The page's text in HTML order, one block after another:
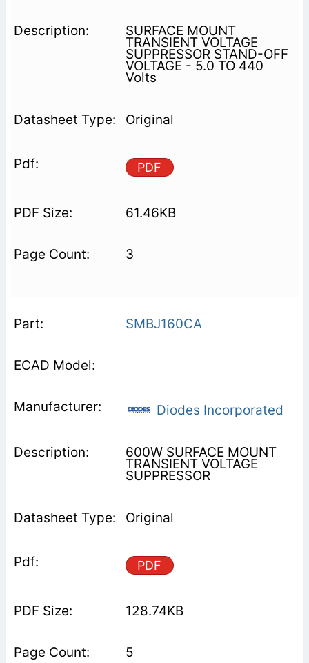
SURFACE MOUNT
TRANSIENT VOLTAGE
SUPPRESSOR STAND-OFF
VOLTAGE - 5.0 TO 440
Volts
Original
PDF
61.46KB
3
SMBJ160CA
Diodes Incorporated
600W SURFACE MOUNT
TRANSIENT VOLTAGE
SUPPRESSOR
Original
PDF
128.74KB
5